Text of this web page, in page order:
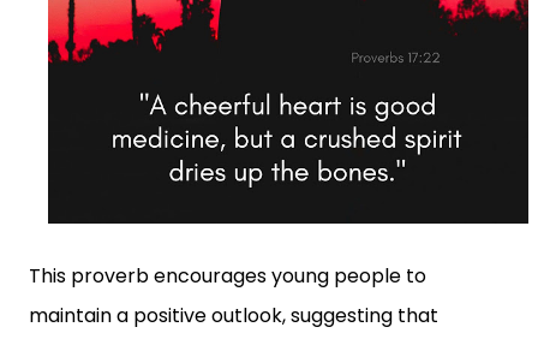
This proverb encourages young people to
maintain a positive outlook, suggesting that